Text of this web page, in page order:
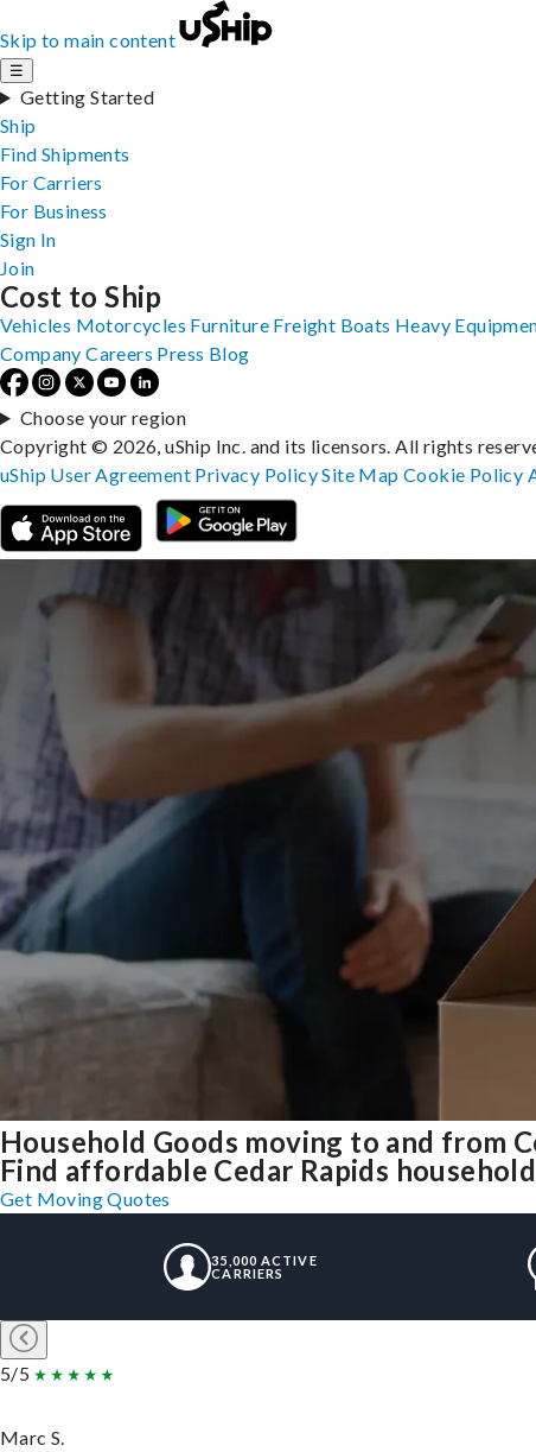
Skip to main content
☰
Getting Started
Ship
Find Shipments
For Carriers
For Business
Sign In
Join
Household Goods moving to and from
Find affordable Cedar Rapids
Get Moving Quotes
35,000 ACTIVE
CARRIERS
5/5
Marc S.
Cost to Ship
Vehicles Motorcycles Furniture Freight Boats Heavy
Company Careers Press Blog
Choose your region
Copyright © 2026, uShip Inc. and its licensors. All rights
uShip User Agreement Privacy PolicySite MapCookie Policy